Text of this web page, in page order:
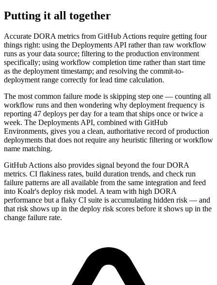
Putting it all together
Accurate DORA metrics from GitHub Actions require getting four
things right: using the Deployments API rather than raw workflow
runs as your data source; filtering to the production environment
specifically; using workflow completion time rather than start time
as the deployment timestamp; and resolving the commit-to-
deployment range correctly for lead time calculation.
The most common failure mode is skipping step one — counting all
workflow runs and then wondering why deployment frequency is
reporting 47 deploys per day for a team that ships once or twice a
week. The Deployments API, combined with GitHub
Environments, gives you a clean, authoritative record of production
deployments that does not require any heuristic filtering or workflow
name matching.
GitHub Actions also provides signal beyond the four DORA
metrics. CI flakiness rates, build duration trends, and check run
failure patterns are all available from the same integration and feed
into Koalr's deploy risk model. A team with high DORA
performance but a flaky CI suite is accumulating hidden risk — and
that risk shows up in the deploy risk scores before it shows up in the
change failure rate.